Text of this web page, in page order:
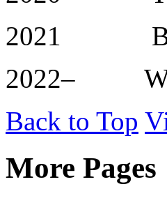
2021 BB
2022–
Back to Top
More Pages